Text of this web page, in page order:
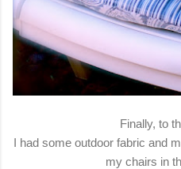
Finally, to
I had some outdoor fabric and
my chairs in